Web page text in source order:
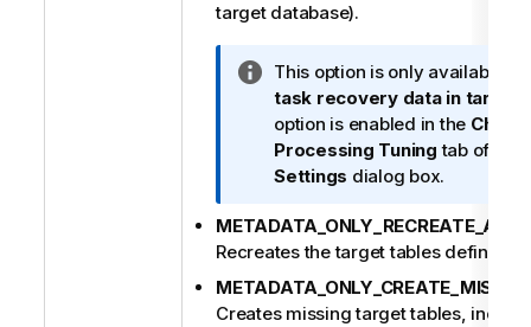
target database).
I
n
f
o
r
a
t
i
o
This option is only available if
task recovery data in target
option is enabled in the
Processing Tuning tab of the
Settings dialog box.
Recreates the target tables defined
Creates missing target tables,